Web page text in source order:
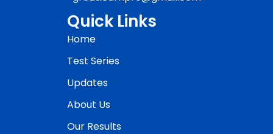
Quick Links
Home
Test Series
Updates
About Us
Our Results